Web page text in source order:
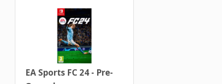
EA Sports FC 24 - Pre-